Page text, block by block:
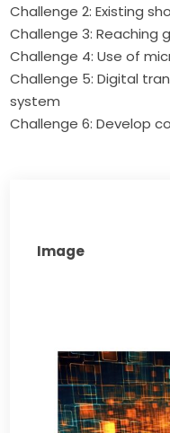
Challenge 2: Existing
Challenge 3: Reaching
Challenge 4: Use of
Challenge 5: Digital
system
Challenge 6: Develop
Image